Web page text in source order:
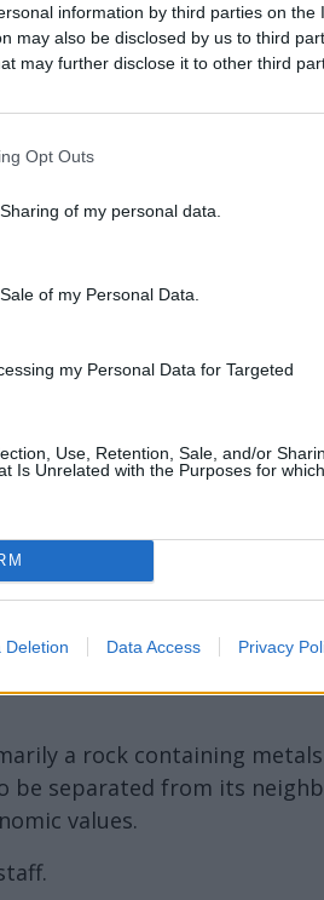
information by third parties on the
may also be disclosed by us to third
may further disclose it to other third
Opt Outs
of my personal data.
of my Personal Data.
my Personal Data for Targeted
Use, Retention, Sale, and/or
Is Unrelated with the Purposes for
Deletion Data Access Privacy
-
a rock containing
separated from its
values.